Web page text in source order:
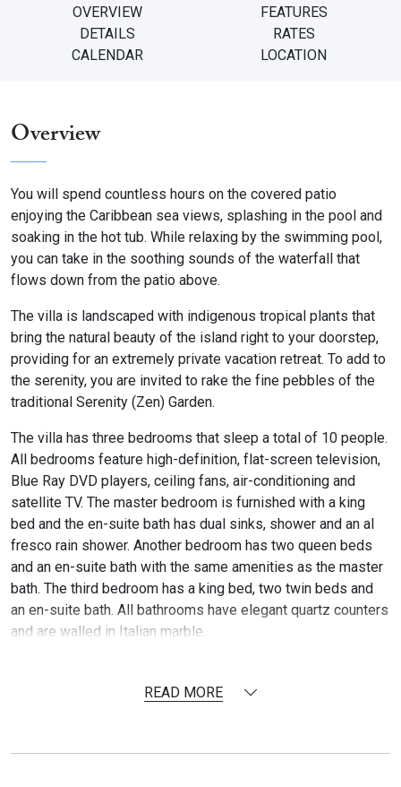
OVERVIEW
FEATURES
DETAILS
RATES
CALENDAR
LOCATION
Overview
You will spend countless hours on the covered patio
enjoying the Caribbean sea views, splashing in the pool and
soaking in the hot tub. While relaxing by the swimming pool,
you can take in the soothing sounds of the waterfall that
flows down from the patio above.
The villa is landscaped with indigenous tropical plants that
bring the natural beauty of the island right to your doorstep,
providing for an extremely private vacation retreat. To add to
the serenity, you are invited to rake the fine pebbles of the
traditional Serenity (Zen) Garden.
The villa has three bedrooms that sleep a total of 10 people.
All bedrooms feature high-definition, flat-screen television,
Blue Ray DVD players, ceiling fans, air-conditioning and
satellite TV. The master bedroom is furnished with a king
bed and the en-suite bath has dual sinks, shower and an al
fresco rain shower. Another bedroom has two queen beds
and an en-suite bath with the same amenities as the master
bath. The third bedroom has a king bed, two twin beds and
an en-suite bath. All bathrooms have elegant quartz counters
and are walled in Italian marble.
Janus et Cie and Dedon and includes a gourmet kitchen that
40-inch, flat-screen television with high-definition satellite
READ MORE